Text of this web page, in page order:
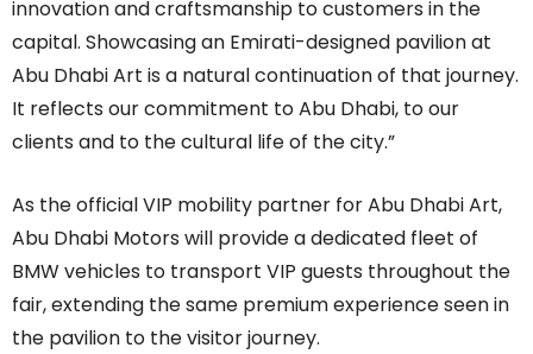
innovation and craftsmanship to customers in the
capital. Showcasing an Emirati-designed pavilion at
Abu Dhabi Art is a natural continuation of that journey.
It reflects our commitment to Abu Dhabi, to our
clients and to the cultural life of the city.”
As the official VIP mobility partner for Abu Dhabi Art,
Abu Dhabi Motors will provide a dedicated fleet of
BMW vehicles to transport VIP guests throughout the
fair, extending the same premium experience seen in
the pavilion to the visitor journey.